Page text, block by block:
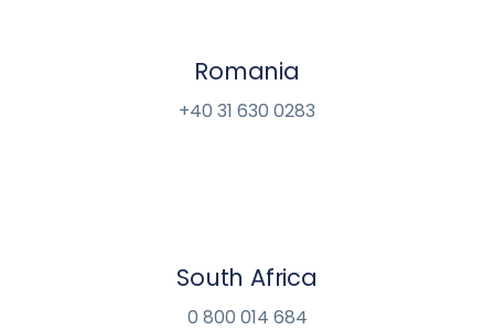
Romania
+40 31 630 0283
South Africa
0 800 014 684